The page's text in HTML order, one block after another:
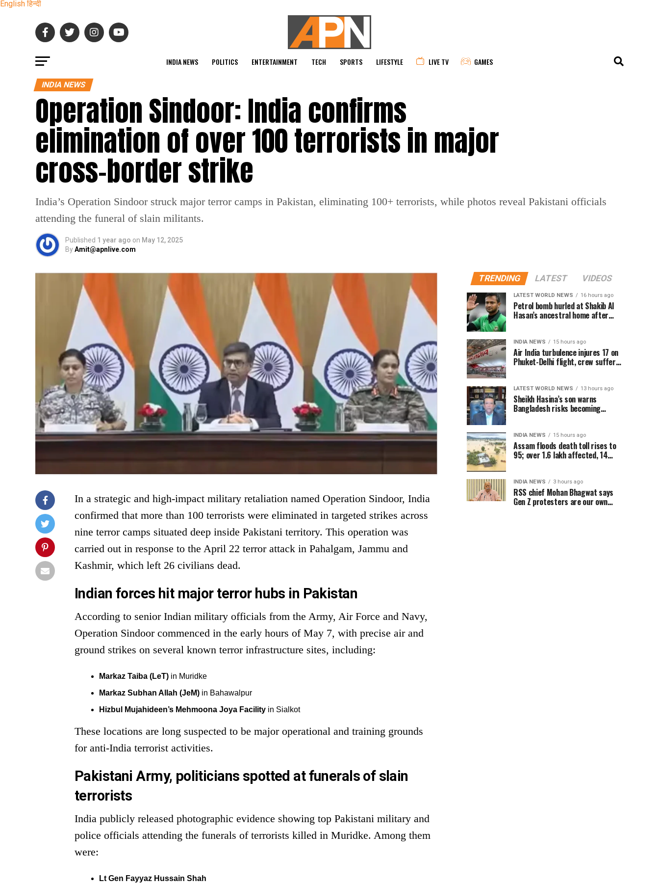
English हिन्दी
INDIA NEWS POLITICS ENTERTAINMENT TECH SPORTS LIFESTYLE LIVE TV GAMES
INDIA NEWS
Operation Sindoor: India confirms
elimination of over 100 terrorists in major
cross-border strike
India’s Operation Sindoor struck major terror camps in Pakistan, eliminating 100+ terrorists, while photos reveal Pakistani officials
attending the funeral of slain militants.
Published 1 year ago on May 12, 2025
ByAmit@apnlive.com
In a strategic and high-impact military retaliation named Operation Sindoor, India
confirmed that more than 100 terrorists were eliminated in targeted strikes across
nine terror camps situated deep inside Pakistani territory. This operation was
carried out in response to the April 22 terror attack in Pahalgam, Jammu and
Kashmir, which left 26 civilians dead.
Indian forces hit major terror hubs in Pakistan
According to senior Indian military officials from the Army, Air Force and Navy,
Operation Sindoor commenced in the early hours of May 7, with precise air and
ground strikes on several known terror infrastructure sites, including:
Markaz Taiba (LeT) in Muridke
Markaz Subhan Allah (JeM) in Bahawalpur
Hizbul Mujahideen’s Mehmoona Joya Facility in Sialkot
These locations are long suspected to be major operational and training grounds
for anti-India terrorist activities.
Pakistani Army, politicians spotted at funerals of slain
terrorists
India publicly released photographic evidence showing top Pakistani military and
police officials attending the funerals of terrorists killed in Muridke. Among them
were:
Lt Gen Fayyaz Hussain Shah
TRENDING LATEST VIDEOS
LATEST WORLD NEWS 16 hours ago
Petrol bomb hurled at Shakib Al
Hasan’s ancestral home after
INDIA NEWS 15 hours ago
Air India turbulence injures 17 on
Phuket-Delhi flight, crew suffer
LATEST WORLD NEWS 13 hours ago
Sheikh Hasina’s son warns
Bangladesh risks becoming
INDIA NEWS 15 hours ago
Assam floods death toll rises to
95; over 1.6 lakh affected, 14
INDIA NEWS 3 hours ago
RSS chief Mohan Bhagwat says
Gen Z protesters are our own